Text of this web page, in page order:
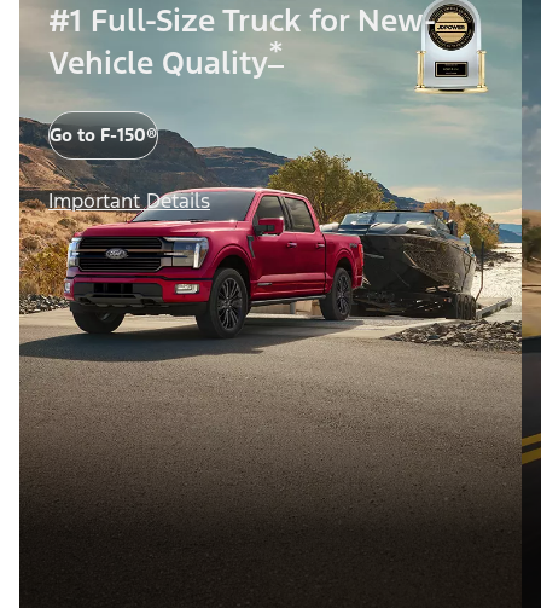
#1 Full-Size Truck for New-
Vehicle Quality*
Go to F-150®
Important Details